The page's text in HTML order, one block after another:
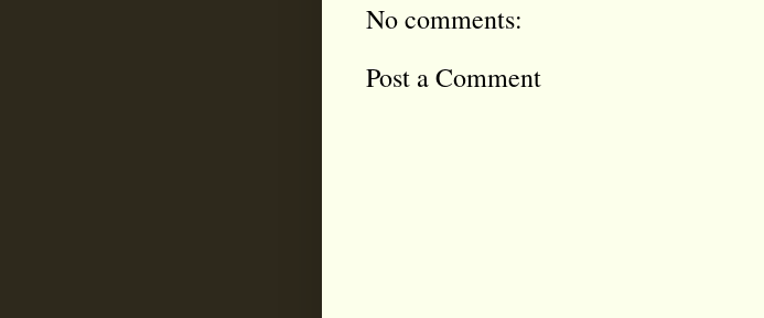
No comments:
Post a Comment